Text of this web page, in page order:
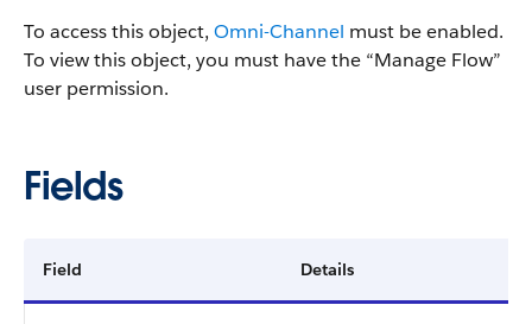
To access this object, Omni-Channel must be enabled.
To view this object, you must have the “Manage Flow”
user permission.
Fields
Field Details